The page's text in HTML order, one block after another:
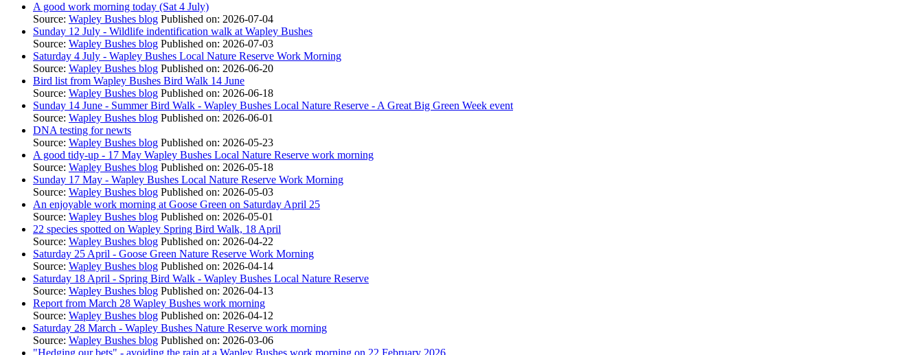
A good work morning today (Sat 4 July)
Source: Wapley Bushes blog Published on: 2026-07-04
Sunday 12 July - Wildlife indentification walk at Wapley Bushes
Source: Wapley Bushes blog Published on: 2026-07-03
Saturday 4 July - Wapley Bushes Local Nature Reserve Work Morning
Source: Wapley Bushes blog Published on: 2026-06-20
Bird list from Wapley Bushes Bird Walk 14 June
Source: Wapley Bushes blog Published on: 2026-06-18
Sunday 14 June - Summer Bird Walk - Wapley Bushes Local Nature Reserve - A Great Big Green Week event
Source: Wapley Bushes blog Published on: 2026-06-01
DNA testing for newts
Source: Wapley Bushes blog Published on: 2026-05-23
A good tidy-up - 17 May Wapley Bushes Local Nature Reserve work morning
Source: Wapley Bushes blog Published on: 2026-05-18
Sunday 17 May - Wapley Bushes Local Nature Reserve Work Morning
Source: Wapley Bushes blog Published on: 2026-05-03
An enjoyable work morning at Goose Green on Saturday April 25
Source: Wapley Bushes blog Published on: 2026-05-01
22 species spotted on Wapley Spring Bird Walk, 18 April
Source: Wapley Bushes blog Published on: 2026-04-22
Saturday 25 April - Goose Green Nature Reserve Work Morning
Source: Wapley Bushes blog Published on: 2026-04-14
Saturday 18 April - Spring Bird Walk - Wapley Bushes Local Nature Reserve
Source: Wapley Bushes blog Published on: 2026-04-13
Report from March 28 Wapley Bushes work morning
Source: Wapley Bushes blog Published on: 2026-04-12
Saturday 28 March - Wapley Bushes Nature Reserve work morning
Source: Wapley Bushes blog Published on: 2026-03-06
"Hedging our bets" - avoiding the rain at a Wapley Bushes work morning on 22 February 2026